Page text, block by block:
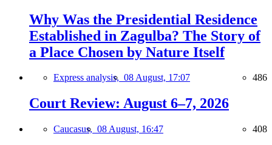
Why Was the Presidential Residence
Established in Zagulba? The Story of
a Place Chosen by Nature Itself
Express analysis, 08 August, 17:07 486
Court Review: August 6–7, 2026
Caucasus, 08 August, 16:47 408